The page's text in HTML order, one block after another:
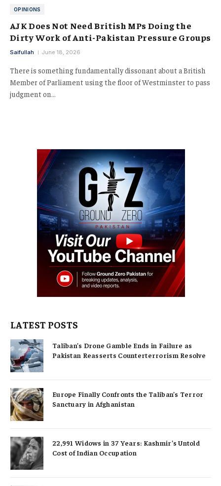
OPINIONS
AJK Does Not Need British MPs Doing the
Dirty Work of Anti-Pakistan Pressure Groups
Saifullah June 18, 2026
There is something fundamentally dissonant about a British
Member of Parliament using the floor of Westminster to pass
judgment on…
LATEST POSTS
Taliban’s Drone Gamble Ends in Failure as
Pakistan Reasserts Counterterrorism Resolve
Europe Finally Confronts the Taliban’s Terror
Sanctuary in Afghanistan
22,991 Widows in 37 Years: Kashmir’s Untold
Cost of Indian Occupation